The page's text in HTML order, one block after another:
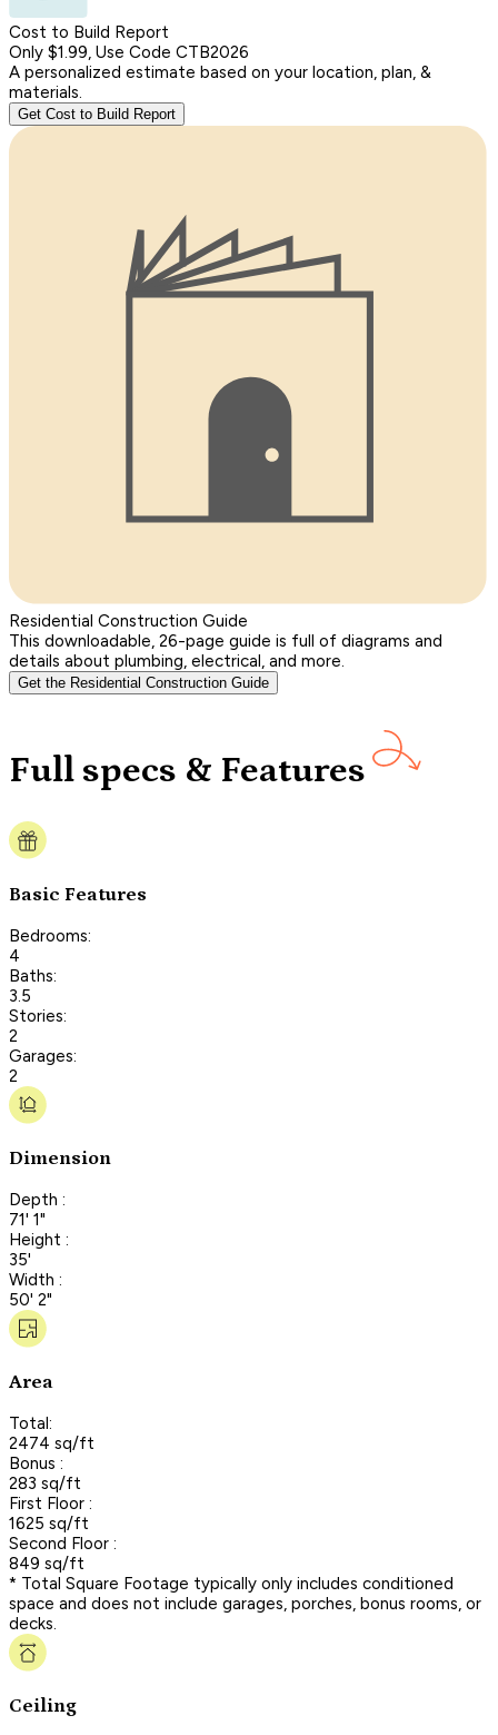
Cost to Build Report
Only $1.99, Use Code CTB2026
A personalized estimate based on your location, plan, &
materials.
Get Cost to Build Report
Residential Construction Guide
This downloadable, 26-page guide is full of diagrams and
details about plumbing, electrical, and more.
Get the Residential Construction Guide
Full specs & Features
Basic Features
Bedrooms:
4
Baths:
3.5
Stories:
2
Garages:
2
Dimension
Depth :
71' 1"
Height :
35'
Width :
50' 2"
Area
Total:
2474 sq/ft
Bonus :
283 sq/ft
First Floor :
1625 sq/ft
Second Floor :
849 sq/ft
* Total Square Footage typically only includes conditioned
space and does not include garages, porches, bonus rooms, or
decks.
Ceiling